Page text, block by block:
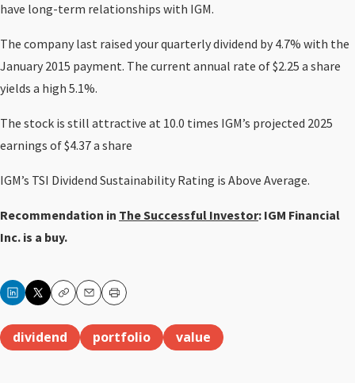
have long-term relationships with IGM.
The company last raised your quarterly dividend by 4.7% with the
January 2015 payment. The current annual rate of $2.25 a share
yields a high 5.1%.
The stock is still attractive at 10.0 times IGM’s projected 2025
earnings of $4.37 a share
IGM’s TSI Dividend Sustainability Rating is Above Average.
Recommendation in The Successful Investor: IGM Financial
Inc. is a buy.
CopyEmailPrint
dividend portfolio value